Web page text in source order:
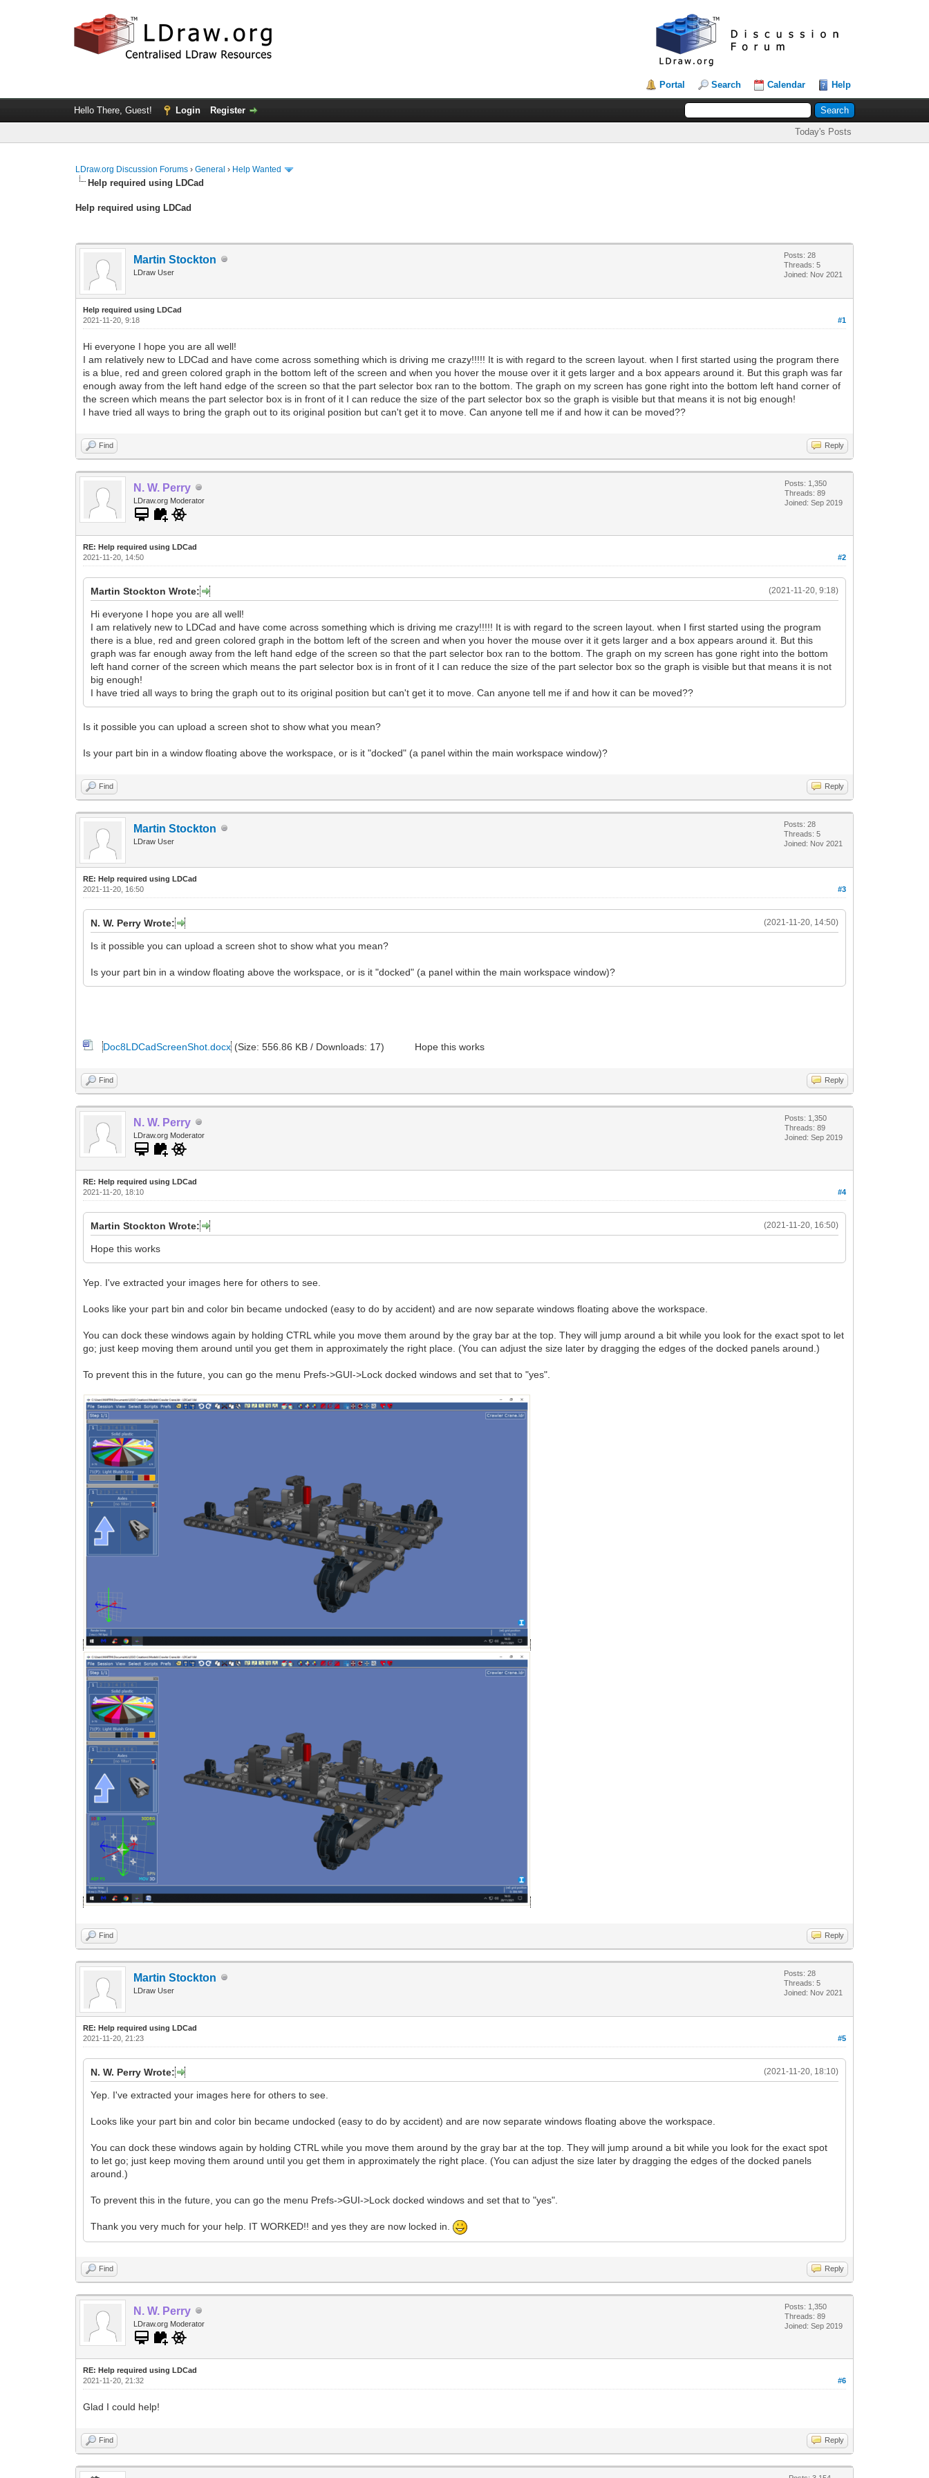
Portal Search Calendar Help
Hello There, Guest! Login Register
Today's Posts
LDraw.org Discussion Forums ›General › Help Wanted
Help required using LDCad
Help required using LDCad
Martin Stockton
LDraw User
Posts: 28
Threads: 5
Joined: Nov 2021
Help required using LDCad
#1
2021-11-20, 9:18
Hi everyone I hope you are all well!
I am relatively new to LDCad and have come across something which is driving me crazy!!!!! It is with regard to the screen layout. when I first started using the program there
is a blue, red and green colored graph in the bottom left of the screen and when you hover the mouse over it it gets larger and a box appears around it. But this graph was far
enough away from the left hand edge of the screen so that the part selector box ran to the bottom. The graph on my screen has gone right into the bottom left hand corner of
the screen which means the part selector box is in front of it I can reduce the size of the part selector box so the graph is visible but that means it is not big enough!
I have tried all ways to bring the graph out to its original position but can't get it to move. Can anyone tell me if and how it can be moved??
Find Reply
N. W. Perry
LDraw.org Moderator
Posts: 1,350
Threads: 89
Joined: Sep 2019
RE: Help required using LDCad
#2
2021-11-20, 14:50
(2021-11-20, 9:18)
Martin Stockton Wrote:
Hi everyone I hope you are all well!
I am relatively new to LDCad and have come across something which is driving me crazy!!!!! It is with regard to the screen layout. when I first started using the program
there is a blue, red and green colored graph in the bottom left of the screen and when you hover the mouse over it it gets larger and a box appears around it. But this
graph was far enough away from the left hand edge of the screen so that the part selector box ran to the bottom. The graph on my screen has gone right into the bottom
left hand corner of the screen which means the part selector box is in front of it I can reduce the size of the part selector box so the graph is visible but that means it is not
big enough!
I have tried all ways to bring the graph out to its original position but can't get it to move. Can anyone tell me if and how it can be moved??
Is it possible you can upload a screen shot to show what you mean?
Is your part bin in a window floating above the workspace, or is it "docked" (a panel within the main workspace window)?
Find Reply
Martin Stockton
LDraw User
Posts: 28
Threads: 5
Joined: Nov 2021
RE: Help required using LDCad
#3
2021-11-20, 16:50
(2021-11-20, 14:50)
N. W. Perry Wrote:
Is it possible you can upload a screen shot to show what you mean?
Is your part bin in a window floating above the workspace, or is it "docked" (a panel within the main workspace window)?
Doc8LDCadScreenShot.docx (Size: 556.86 KB / Downloads: 17) Hope this works
Find Reply
N. W. Perry
LDraw.org Moderator
Posts: 1,350
Threads: 89
Joined: Sep 2019
RE: Help required using LDCad
#4
2021-11-20, 18:10
(2021-11-20, 16:50)
Martin Stockton Wrote:
Hope this works
Yep. I've extracted your images here for others to see.
Looks like your part bin and color bin became undocked (easy to do by accident) and are now separate windows floating above the workspace.
You can dock these windows again by holding CTRL while you move them around by the gray bar at the top. They will jump around a bit while you look for the exact spot to let
go; just keep moving them around until you get them in approximately the right place. (You can adjust the size later by dragging the edges of the docked panels around.)
To prevent this in the future, you can go the menu Prefs->GUI->Lock docked windows and set that to "yes".
Find Reply
Martin Stockton
LDraw User
Posts: 28
Threads: 5
Joined: Nov 2021
RE: Help required using LDCad
#5
2021-11-20, 21:23
(2021-11-20, 18:10)
N. W. Perry Wrote:
Yep. I've extracted your images here for others to see.
Looks like your part bin and color bin became undocked (easy to do by accident) and are now separate windows floating above the workspace.
You can dock these windows again by holding CTRL while you move them around by the gray bar at the top. They will jump around a bit while you look for the exact spot
to let go; just keep moving them around until you get them in approximately the right place. (You can adjust the size later by dragging the edges of the docked panels
around.)
To prevent this in the future, you can go the menu Prefs->GUI->Lock docked windows and set that to "yes".
Thank you very much for your help. IT WORKED!! and yes they are now locked in.
Find Reply
N. W. Perry
LDraw.org Moderator
Posts: 1,350
Threads: 89
Joined: Sep 2019
RE: Help required using LDCad
#6
2021-11-20, 21:32
Glad I could help!
Find Reply